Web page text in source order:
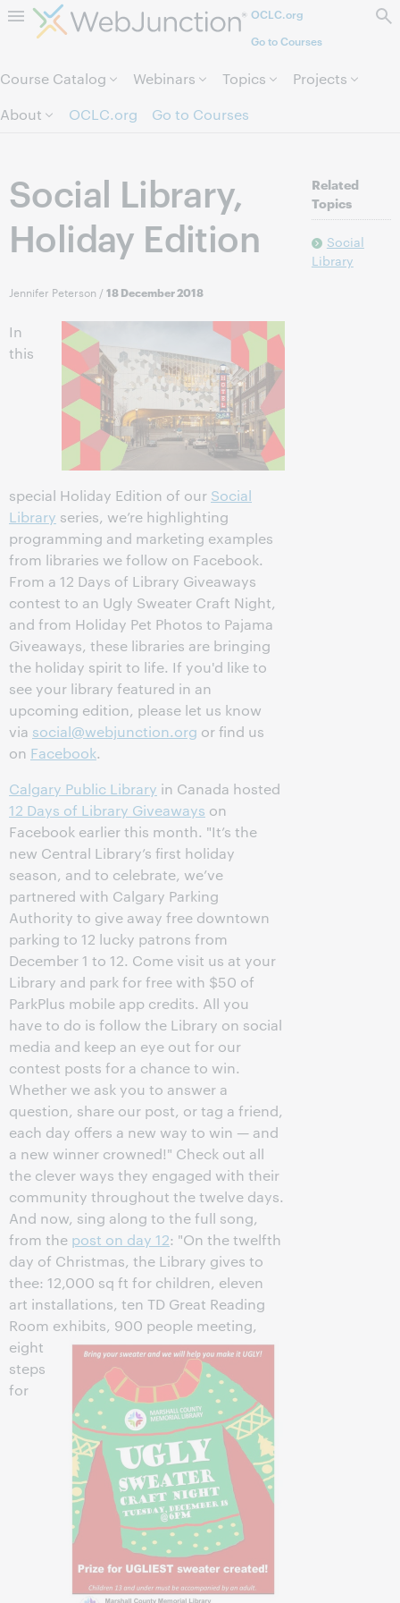
Skip to page content.OCLC.org
Go to Courses
Course Catalog Webinars Topics
Projects
About
OCLC.org Go to Courses
Social Library,
Holiday Edition
Jennifer Peterson /18 December 2018
In
this
special Holiday Edition of our Social
Library series, we’re highlighting
programming and marketing examples
from libraries we follow on Facebook.
From a 12 Days of Library Giveaways
contest to an Ugly Sweater Craft Night,
and from Holiday Pet Photos to Pajama
Giveaways, these libraries are bringing
the holiday spirit to life. If you'd like to
see your library featured in an
upcoming edition, please let us know
via social@webjunction.org or find us
on Facebook.
Calgary Public Library in Canada hosted
12 Days of Library Giveaways on
Facebook earlier this month. "It’s the
new Central Library’s first holiday
season, and to celebrate, we’ve
partnered with Calgary Parking
Authority to give away free downtown
parking to 12 lucky patrons from
December 1 to 12. Come visit us at your
Library and park for free with $50 of
ParkPlus mobile app credits. All you
have to do is follow the Library on social
media and keep an eye out for our
contest posts for a chance to win.
Whether we ask you to answer a
question, share our post, or tag a friend,
each day offers a new way to win — and
a new winner crowned!" Check out all
the clever ways they engaged with their
community throughout the twelve days.
And now, sing along to the full song,
from the post on day 12: "On the twelfth
day of Christmas, the Library gives to
thee: 12,000 sq ft for children, eleven
art installations, ten TD Great Reading
Room exhibits, 900 people meeting,
eight
steps
for
Related
Topics
Social
Library